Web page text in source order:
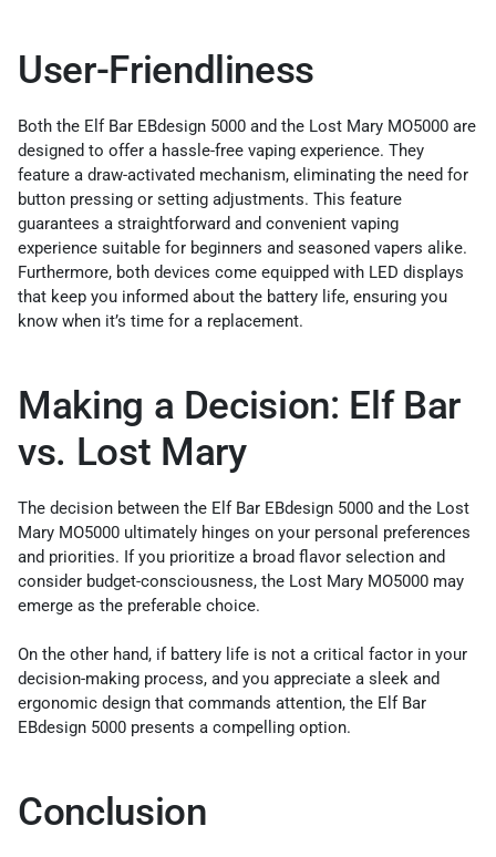
User-Friendliness
Both the Elf Bar EBdesign 5000 and the Lost Mary MO5000 are
designed to offer a hassle-free vaping experience. They
feature a draw-activated mechanism, eliminating the need for
button pressing or setting adjustments. This feature
guarantees a straightforward and convenient vaping
experience suitable for beginners and seasoned vapers alike.
Furthermore, both devices come equipped with LED displays
that keep you informed about the battery life, ensuring you
know when it’s time for a replacement.
Making a Decision: Elf Bar
vs. Lost Mary
The decision between the Elf Bar EBdesign 5000 and the Lost
Mary MO5000 ultimately hinges on your personal preferences
and priorities. If you prioritize a broad flavor selection and
consider budget-consciousness, the Lost Mary MO5000 may
emerge as the preferable choice.
On the other hand, if battery life is not a critical factor in your
decision-making process, and you appreciate a sleek and
ergonomic design that commands attention, the Elf Bar
EBdesign 5000 presents a compelling option.
Conclusion